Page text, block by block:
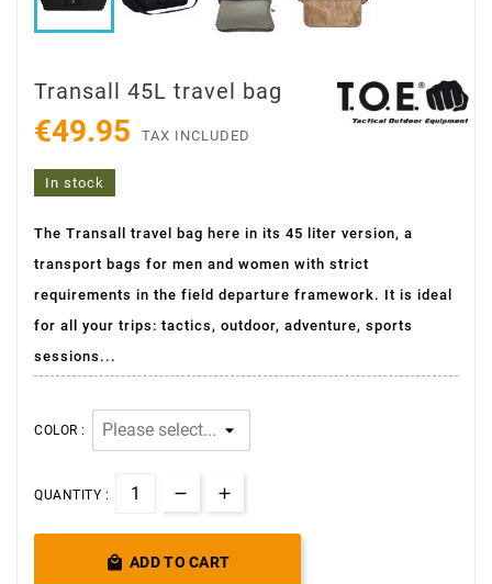
Transall 45L travel bag
€49.95 TAX INCLUDED
In stock
The Transall travel bag here in its 45 liter version, a
transport bags for men and women with strict
requirements in the field departure framework. It is ideal
for all your trips: tactics, outdoor, adventure, sports
sessions...
COLOR :
QUANTITY :
 ADD TO CART